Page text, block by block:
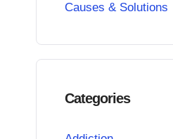
Causes & Solutions
Categories